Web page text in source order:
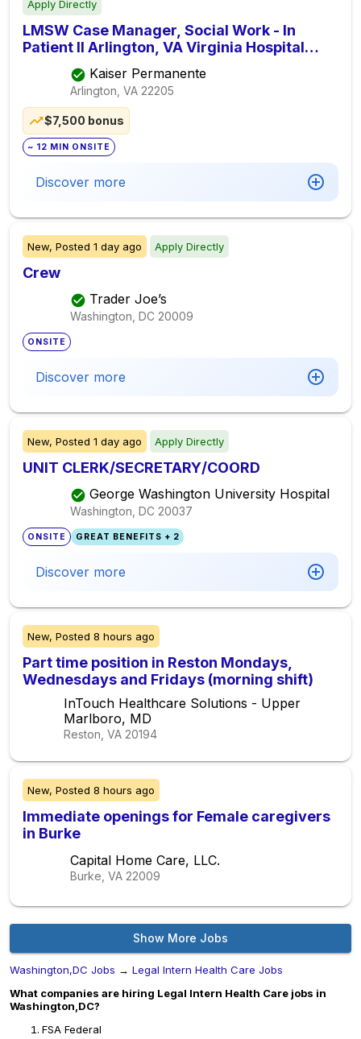
Apply Directly
LMSW Case Manager, Social Work - In
Patient II Arlington, VA Virginia Hospital
(40hrs.)
Kaiser Permanente
Arlington, VA 22205
$7,500 bonus
~ 12 MIN ONSITE
Discover more
New, Posted 1 day ago Apply Directly
Crew
Trader Joe’s
Washington, DC 20009
ONSITE
Discover more
New, Posted 1 day ago Apply Directly
UNIT CLERK/SECRETARY/COORD
George Washington University Hospital
Washington, DC 20037
ONSITE GREAT BENEFITS + 2
Discover more
New, Posted 8 hours ago
Part time position in Reston Mondays,
Wednesdays and Fridays (morning shift)
InTouch Healthcare Solutions - Upper
Marlboro, MD
Reston, VA 20194
New, Posted 8 hours ago
Immediate openings for Female caregivers
in Burke
Capital Home Care, LLC.
Burke, VA 22009
Show More Jobs
Washington,DC Jobs → Legal Intern Health Care Jobs
What companies are hiring Legal Intern Health Care jobs in
Washington,DC?
FSA Federal